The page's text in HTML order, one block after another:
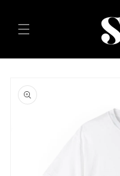
product
information